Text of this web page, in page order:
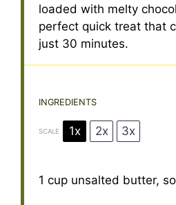
loaded with melty
perfect quick treat that
just 30 minutes.
INGREDIENTS
SCALE 1x 2x 3x
1 cup unsalted butter,